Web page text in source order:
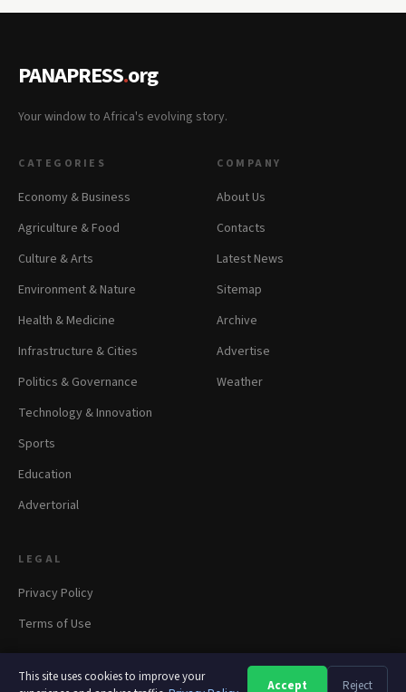
This site uses cookies to improve your
Accept Reject
PANAPRESS.org
Your window to Africa's evolving story.
CATEGORIES
Economy & Business
Agriculture & Food
Culture & Arts
Environment & Nature
Health & Medicine
Infrastructure & Cities
Politics & Governance
Technology & Innovation
Sports
Education
Advertorial
COMPANY
About Us
Contacts
Latest News
Sitemap
Archive
Advertise
Weather
LEGAL
Privacy Policy
Terms of Use